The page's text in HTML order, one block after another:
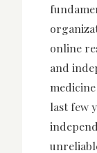
online
and
last few